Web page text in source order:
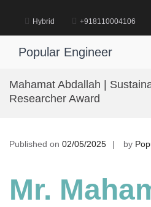
content
Hybrid +918110004106
Popular Engineer
Mahamat Abdallah |
Researcher Award
Published on 02/05/2025 by
Mr.